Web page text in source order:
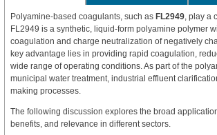
Polyamine-based coagulants, such as FL2949, play a
FL2949 is a synthetic, liquid-form polyamine polymer
coagulation and charge neutralization of negatively
key advantage lies in providing rapid coagulation,
wide range of operating conditions. As part of the
municipal water treatment, industrial effluent
making processes.
The following discussion explores the broad
benefits, and relevance in different sectors.